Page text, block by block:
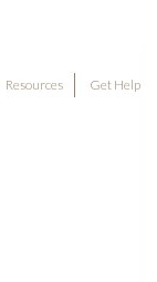
Resources Get Help